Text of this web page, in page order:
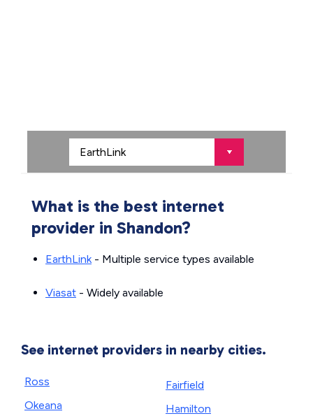
What is the best internet
provider in Shandon?
EarthLink- Multiple service types available
Viasat - Widely available
See internet providers in nearby cities.
Ross
Okeana
Fairfield
Hamilton